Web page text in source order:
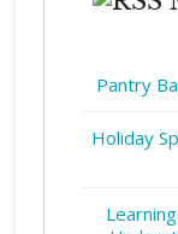
Pantry
Holiday